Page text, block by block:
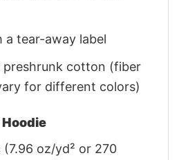
a tear-away label
preshrunk cotton (fiber
for different colors)
oz/yd² or 270